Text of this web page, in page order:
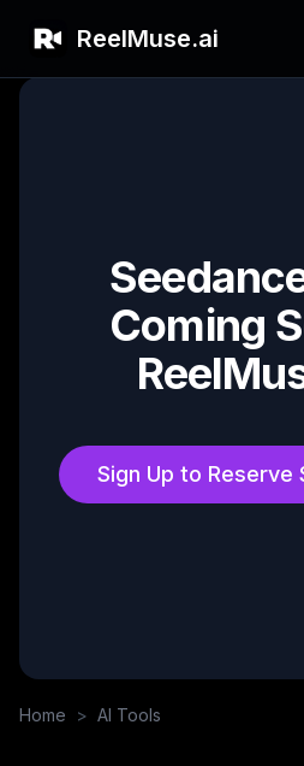
ReelMuse.ai
Coming
Sign Up to Reserve
Home > AI Tools